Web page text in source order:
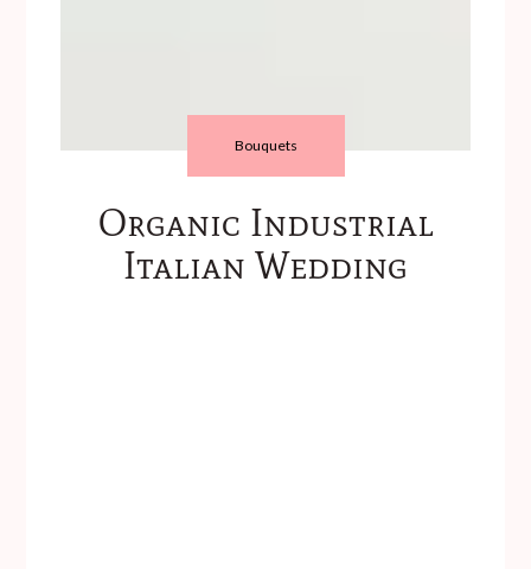
Bouquets
Organic Industrial
Italian Wedding